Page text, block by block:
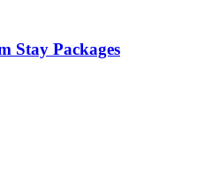
Stay Packages